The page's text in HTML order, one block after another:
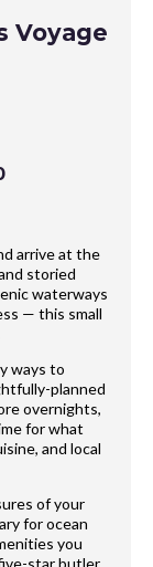
Voyage
arrive at the
storied
waterways
— this small
ways to
planned
overnights,
for what
and local
of your
for ocean
you
star butler